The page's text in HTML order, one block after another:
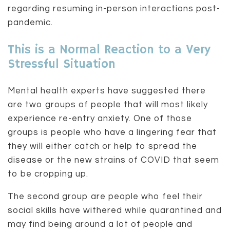
regarding resuming in-person interactions post-
pandemic.
This is a Normal Reaction to a Very
Stressful Situation
Mental health experts have suggested there
are two groups of people that will most likely
experience re-entry anxiety. One of those
groups is people who have a lingering fear that
they will either catch or help to spread the
disease or the new strains of COVID that seem
to be cropping up.
The second group are people who feel their
social skills have withered while quarantined and
may find being around a lot of people and